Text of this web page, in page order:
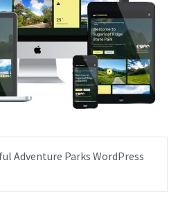
Adventure Parks WordPress